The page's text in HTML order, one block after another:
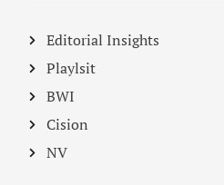
Editorial Insights
Playlsit
BWI
Cision
NV